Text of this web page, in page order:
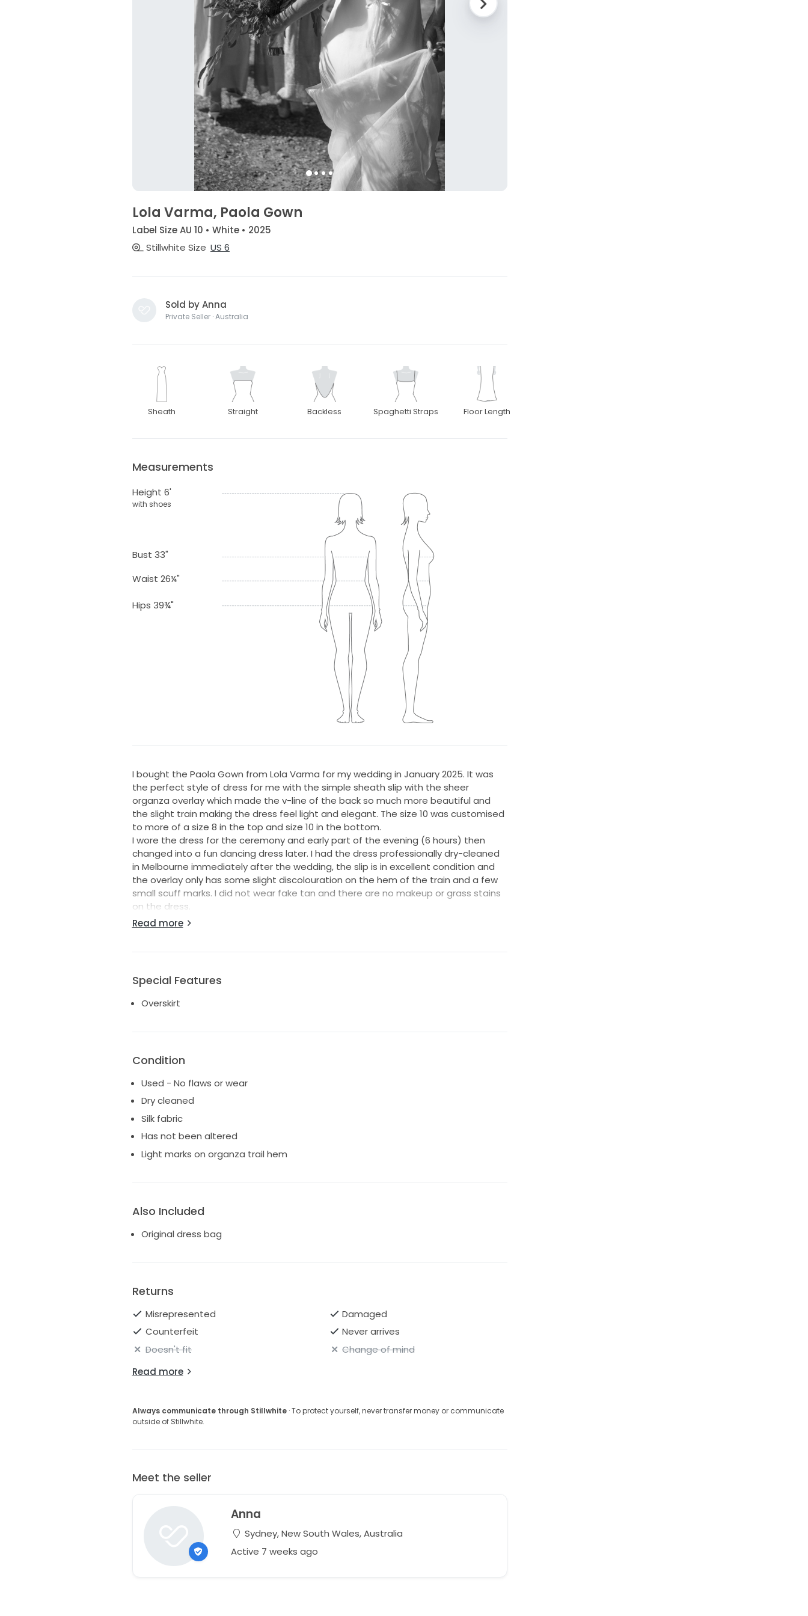
Lola Varma, Paola Gown
Label Size AU 10 • White • 2025
Stillwhite Size US 6
Sold by Anna
Private Seller · Australia
Sheath Straight Backless Spaghetti Straps Floor Length
Measurements
Height 6'
with shoes
Bust 33"
Waist 26¼"
Hips 39¾"
I bought the Paola Gown from Lola Varma for my wedding in January 2025. It was
the perfect style of dress for me with the simple sheath slip with the sheer
organza overlay which made the v-line of the back so much more beautiful and
the slight train making the dress feel light and elegant. The size 10 was customised
to more of a size 8 in the top and size 10 in the bottom.
I wore the dress for the ceremony and early part of the evening (6 hours) then
changed into a fun dancing dress later. I had the dress professionally dry-cleaned
in Melbourne immediately after the wedding, the slip is in excellent condition and
the overlay only has some slight discolouration on the hem of the train and a few
small scuff marks. I did not wear fake tan and there are no makeup or grass stains
on the dress.
I live in regional town that is not convenient for selling the dress, so I have arranged
Read more
Special Features
Overskirt
Condition
Used - No flaws or wear
Dry cleaned
Silk fabric
Has not been altered
Light marks on organza trail hem
Also Included
Original dress bag
Returns
Misrepresented
Damaged
Counterfeit
Never arrives
Doesn't fit
Change of mind
Read more
Always communicate through Stillwhite· To protect yourself, never transfer money or communicate
outside of Stillwhite.
Meet the seller
Anna
Sydney, New South Wales, Australia
Active 7 weeks ago